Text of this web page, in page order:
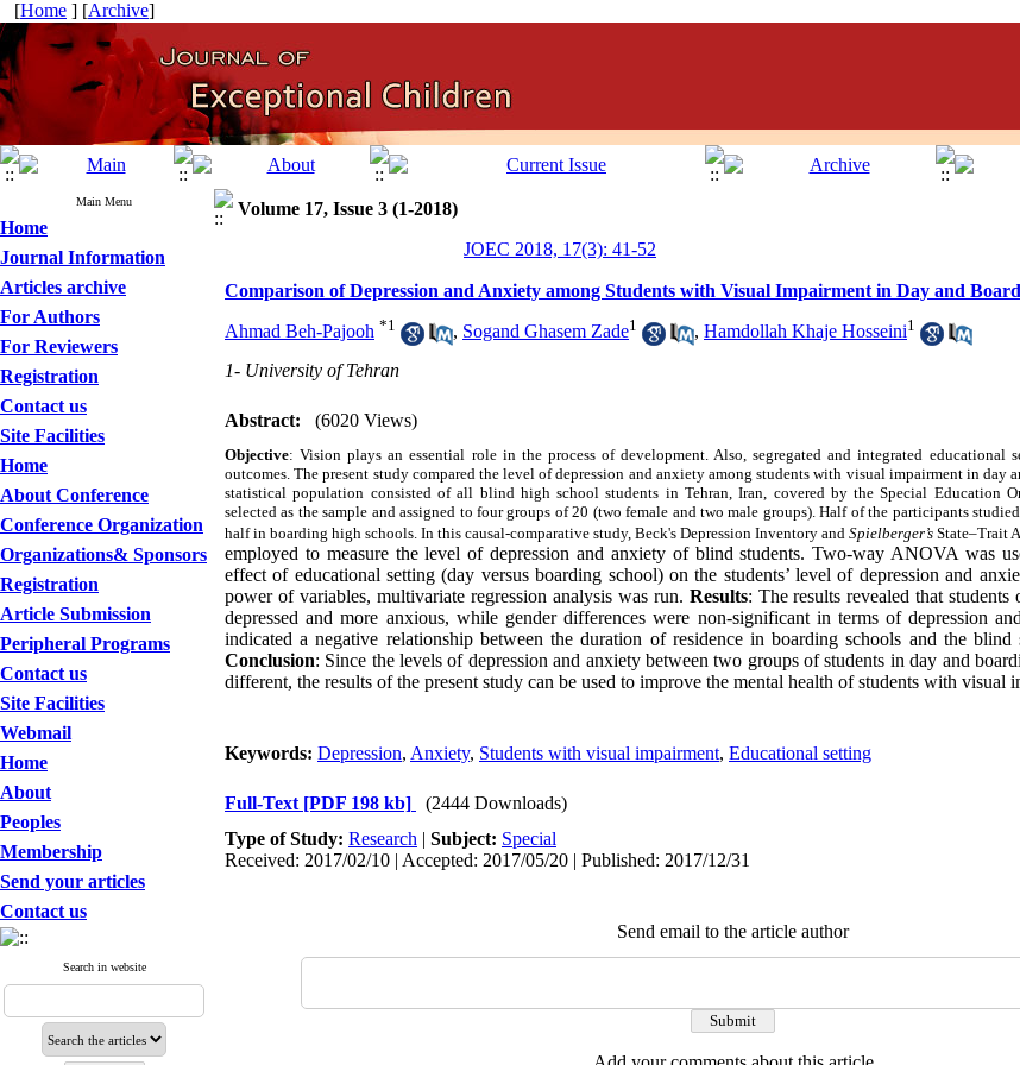
[Home ] [Archive]
Main Menu
Home
Journal Information
Articles archive
For Authors
For Reviewers
Registration
Contact us
Site Facilities
Home
About Conference
Conference Organization
Organizations& Sponsors
Registration
Article Submission
Peripheral Programs
Contact us
Site Facilities
Webmail
Home
About
Peoples
Membership
Send your articles
Contact us
Search in website
Volume 17, Issue 3 (1-2018)
JOEC 2018, 17(3): 41-52
Comparison of Depression and Anxiety among Students with Visual Impairment in Day and
Ahmad Beh-Pajooh *1 , Sogand Ghasem Zade1 , Hamdollah Khaje Hosseini1
1- University of Tehran
Abstract: (6020 Views)
Objective: Vision plays an essential role in the process of development. Also, segregated and integrated educational
outcomes. The present study compared the level of depression and anxiety among students with visual impairment in day
statistical population consisted of all blind high school students in Tehran, Iran, covered by the Special Education
selected as the sample and assigned to four groups of 20 (two female and two male groups). Half of the participants
half in boarding high schools. In this causal-comparative study, Beck's Depression Inventory and Spielberger’s State–Trait A
employed to measure the level of depression and anxiety of blind students.Two-way ANOVA was
effect of educational setting (day versus boarding school) on the students’ level of depression and
power of variables, multivariate regression analysis was run. Results: The results revealed that
depressed and more anxious, while gender differences were non-significant in terms of depression
indicated a negative relationship between the duration of residence in boarding schools and the blind
Conclusion: Since the levels of depression and anxiety between two groups of students in day and
different, the results of the present study can be used to improve the mental health of students with visual
Keywords: Depression, Anxiety, Students with visual impairment, Educational setting
Full-Text [PDF 198 kb]
(2444 Downloads)
Type of Study: Research | Subject: Special
Received: 2017/02/10 | Accepted: 2017/05/20 | Published: 2017/12/31
Send email to the article author